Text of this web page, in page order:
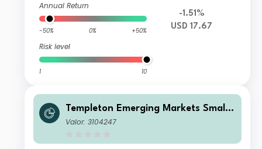
Annual Return
-50% 0% +50%
Risk level
1 10
-1.51%
USD 17.67
Templeton Emerging Markets Smalle
r Companies Fund I(acc)EUR
Valor: 3104247